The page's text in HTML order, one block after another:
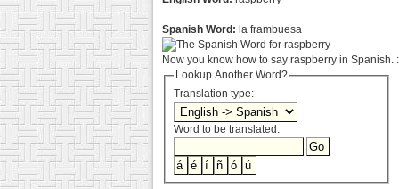
Spanish Word: la frambuesa
Now you know how to say raspberry in Spanish.
Lookup Another Word?
Translation type:
Word to be translated: